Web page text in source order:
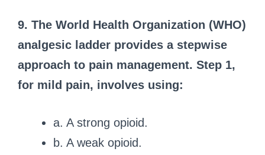
9. The World Health Organization (WHO)
analgesic ladder provides a stepwise
approach to pain management. Step 1,
for mild pain, involves using:
a. A strong opioid.
b. A weak opioid.